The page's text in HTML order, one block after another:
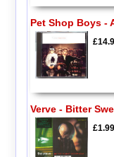
Pet Shop Boys -
Verve - Bitter
£1.99